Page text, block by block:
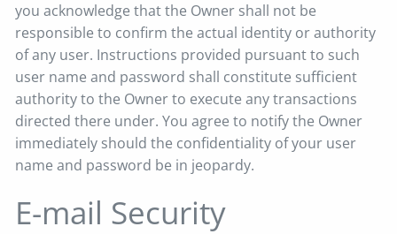
you acknowledge that the Owner shall not be
responsible to confirm the actual identity or authority
of any user. Instructions provided pursuant to such
user name and password shall constitute sufficient
authority to the Owner to execute any transactions
directed there under. You agree to notify the Owner
immediately should the confidentiality of your user
name and password be in jeopardy.
E-mail Security